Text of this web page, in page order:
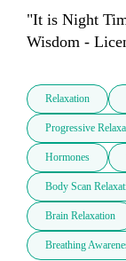
"It is Night
Wisdom -
Relaxation
Progressive
Hormones
Body Scan
Brain Relaxation
Breathing